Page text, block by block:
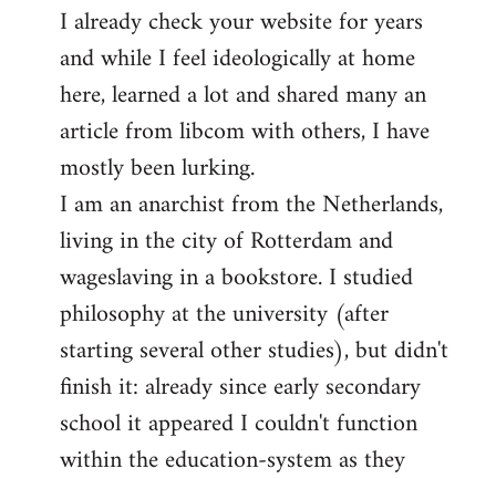
by
libcom.org
I already check your website for years
and while I feel ideologically at home
here, learned a lot and shared many an
article from libcom with others, I have
mostly been lurking.
I am an anarchist from the Netherlands,
living in the city of Rotterdam and
wageslaving in a bookstore. I studied
philosophy at the university (after
starting several other studies), but didn't
finish it: already since early secondary
school it appeared I couldn't function
within the education-system as they